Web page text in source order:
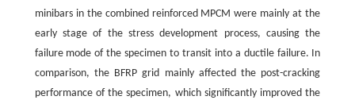
minibars in the combined reinforced MPCM were mainly at the
early stage of the stress development process, causing the
failure mode of the specimen to transit into a ductile failure. In
comparison, the BFRP grid mainly affected the post-cracking
performance of the specimen, which significantly improved the